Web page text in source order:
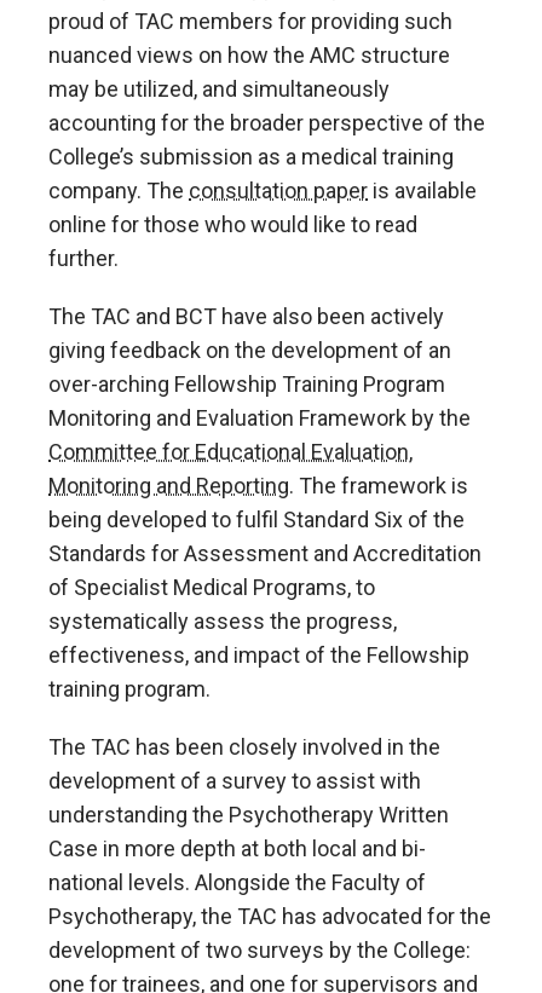
proud of TAC members for providing such
nuanced views on how the AMC structure
may be utilized, and simultaneously
accounting for the broader perspective of the
College’s submission as a medical training
company. The consultation paper is available
online for those who would like to read
further.
The TAC and BCT have also been actively
giving feedback on the development of an
over-arching Fellowship Training Program
Monitoring and Evaluation Framework by the
Committee for Educational Evaluation,
Monitoring and Reporting. The framework is
being developed to fulfil Standard Six of the
Standards for Assessment and Accreditation
of Specialist Medical Programs, to
systematically assess the progress,
effectiveness, and impact of the Fellowship
training program.
The TAC has been closely involved in the
development of a survey to assist with
understanding the Psychotherapy Written
Case in more depth at both local and bi-
national levels. Alongside the Faculty of
Psychotherapy, the TAC has advocated for the
development of two surveys by the College:
one for trainees, and one for supervisors and